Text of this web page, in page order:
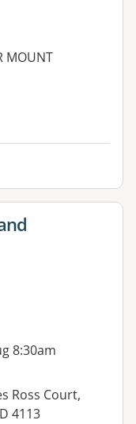
MOUNT
8:30am
Ross Court,
4113